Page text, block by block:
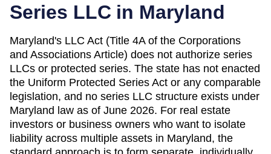
Series LLC in Maryland
Maryland's LLC Act (Title 4A of the Corporations
and Associations Article) does not authorize series
LLCs or protected series. The state has not enacted
the Uniform Protected Series Act or any comparable
legislation, and no series LLC structure exists under
Maryland law as of June 2026. For real estate
investors or business owners who want to isolate
liability across multiple assets in Maryland, the